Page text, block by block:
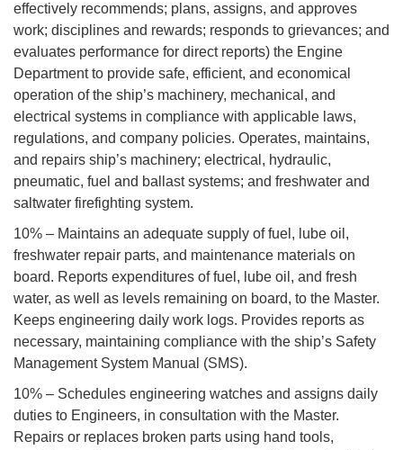
effectively recommends; plans, assigns, and approves
work; disciplines and rewards; responds to grievances; and
evaluates performance for direct reports) the Engine
Department to provide safe, efficient, and economical
operation of the ship’s machinery, mechanical, and
electrical systems in compliance with applicable laws,
regulations, and company policies. Operates, maintains,
and repairs ship’s machinery; electrical, hydraulic,
pneumatic, fuel and ballast systems; and freshwater and
saltwater firefighting system.
10% – Maintains an adequate supply of fuel, lube oil,
freshwater repair parts, and maintenance materials on
board. Reports expenditures of fuel, lube oil, and fresh
water, as well as levels remaining on board, to the Master.
Keeps engineering daily work logs. Provides reports as
necessary, maintaining compliance with the ship’s Safety
Management System Manual (SMS).
10% – Schedules engineering watches and assigns daily
duties to Engineers, in consultation with the Master.
Repairs or replaces broken parts using hand tools,